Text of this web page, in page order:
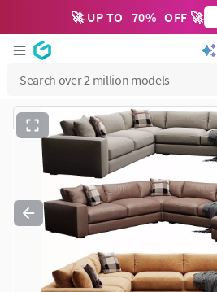
🚀 UP TO 70% OFF 🚀